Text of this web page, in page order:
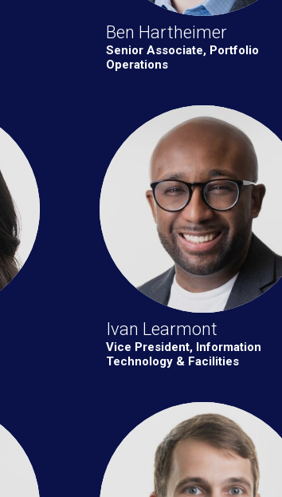
Ben Hartheimer
Senior Associate, Portfolio
Operations
Ivan Learmont
Vice President, Information
Technology & Facilities